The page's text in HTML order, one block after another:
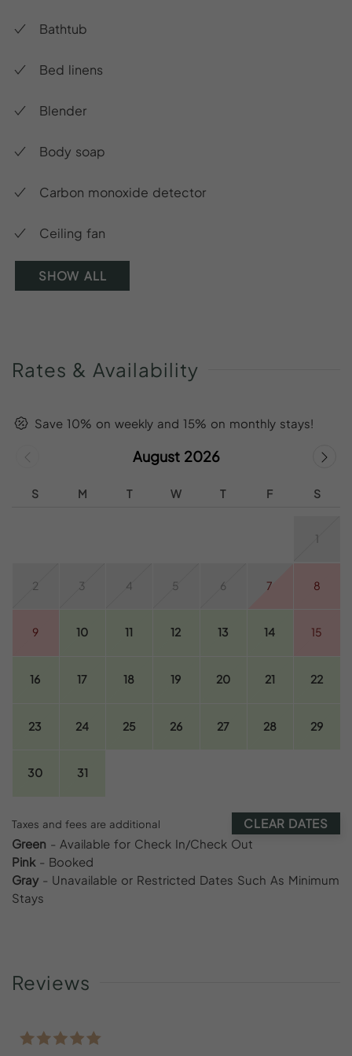
Bathtub
Bed linens
Blender
Body soap
Carbon monoxide detector
Ceiling fan
SHOW ALL
Rates & Availability
Save 10% on weekly and 15% on monthly stays!
August 2026
S M T W T F S
1
2 3 4 5 6 7 8
9 10 11 12 13 14 15
16 17 18 19 20 21 22
23 24 25 26 27 28 29
30 31
Taxes and fees are additional
CLEAR DATES
Green - Available for Check In/Check Out
Pink- Booked
Gray- Unavailable or Restricted Dates Such As Minimum
Stays
Reviews